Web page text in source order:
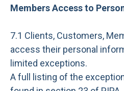
Members Access to
7.1 Clients, Customers,
access their personal
limited exceptions.
A full listing of the